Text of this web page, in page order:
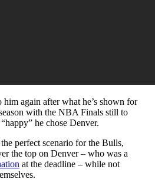
again after what he’s shown for
with the NBA Finals still to
he chose Denver.
perfect scenario for the Bulls,
the top on Denver – who was a
at the deadline – while not